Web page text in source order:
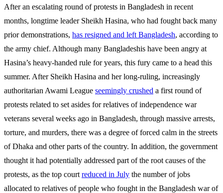
After an escalating round of protests in Bangladesh in recent
months, longtime leader Sheikh Hasina, who had fought back many
prior demonstrations, has resigned and left Bangladesh, according to
the army chief. Although many Bangladeshis have been angry at
Hasina’s heavy-handed rule for years, this fury came to a head this
summer. After Sheikh Hasina and her long-ruling, increasingly
authoritarian Awami League seemingly crushed a first round of
protests related to set asides for relatives of independence war
veterans several weeks ago in Bangladesh, through massive arrests,
torture, and murders, there was a degree of forced calm in the streets
of Dhaka and other parts of the country. In addition, the government
thought it had potentially addressed part of the root causes of the
protests, as the top court reduced in July the number of jobs
allocated to relatives of people who fought in the Bangladesh war of